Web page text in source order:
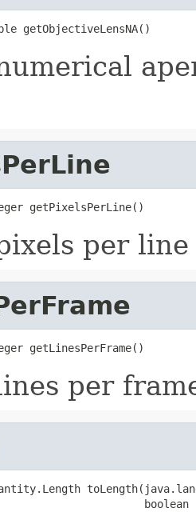
getObjectiveLensNA()
getPixelsPerLine()
per
getLinesPerFrame()
per
boolean